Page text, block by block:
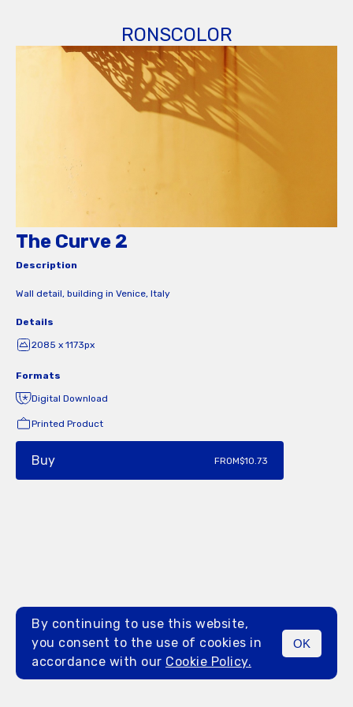
RONSCOLOR
MENU
The Curve 2
Description
Wall detail, building in Venice, Italy
Details
2085 x 1173px
Formats
Digital Download
Printed Product
Buy FROM$10.73
By continuing to use this website,
you consent to the use of cookies in
accordance with our Cookie Policy.
OK